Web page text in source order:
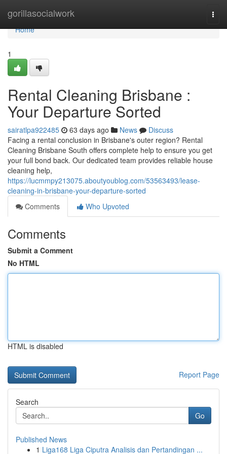
gorillasocialwork
Home
Home
1
Rental Cleaning Brisbane :
Your Departure Sorted
sairatlpa922485 63 days ago News
Discuss
Facing a rental conclusion in Brisbane's outer region? Rental
Cleaning Brisbane South offers complete help to ensure you get
your full bond back. Our dedicated team provides reliable house
cleaning help,
https://lucmmpy213075.aboutyoublog.com/53563493/lease-
cleaning-in-brisbane-your-departure-sorted
Comments
Who Upvoted
Comments
Submit a Comment
No HTML
HTML is disabled
Report Page
Search
Go
Published News
1 Liga168 Liga Ciputra Analisis dan Pertandingan ...